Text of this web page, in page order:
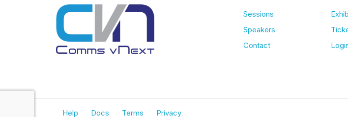
Sessions
Speakers
Contact
Help Docs Terms Privacy